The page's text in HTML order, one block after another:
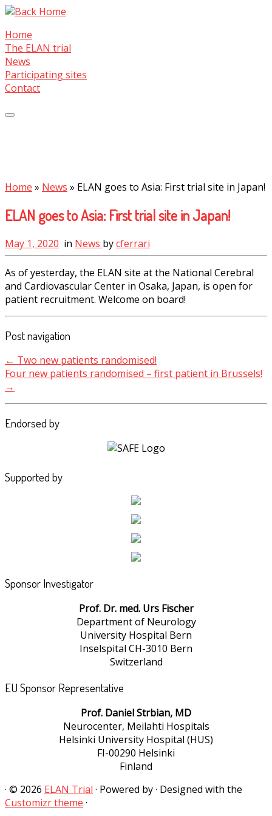
Skip
content
Home
The ELAN trial
News
Participating sites
Contact
Home » News » ELAN goes to Asia: First trial site in Japan!
ELAN goes to Asia: First trial site in Japan!
May 1, 2020 in News bycferrari
As of yesterday, the ELAN site at the National Cerebral
and Cardiovascular Center in Osaka, Japan, is open for
patient recruitment. Welcome on board!
Post navigation
← Two new patients randomised!
Four new patients randomised – first patient in Brussels!
→
Endorsed by
Supported by
Sponsor Investigator
Prof. Dr. med. Urs Fischer
Department of Neurology
University Hospital Bern
Inselspital CH-3010 Bern
Switzerland
EU Sponsor Representative
Prof. Daniel Strbian, MD
Neurocenter, Meilahti Hospitals
Helsinki University Hospital (HUS)
FI-00290 Helsinki
Finland
· © 2026 ELAN Trial · Powered by· Designed with the
Customizr theme ·